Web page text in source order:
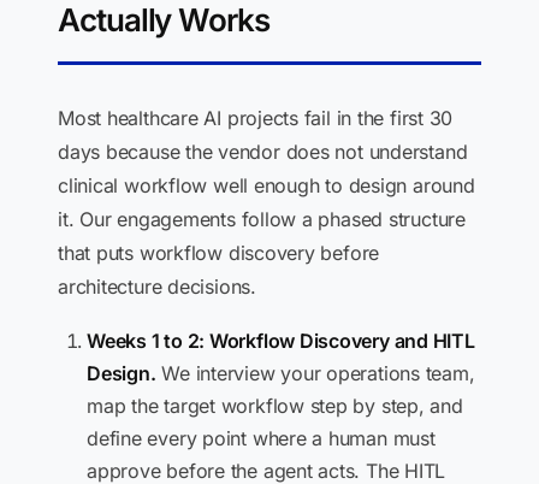
Actually Works
Most healthcare AI projects fail in the first 30
days because the vendor does not understand
clinical workflow well enough to design around
it. Our engagements follow a phased structure
that puts workflow discovery before
architecture decisions.
Weeks 1 to 2: Workflow Discovery and HITL
Design. We interview your operations team,
map the target workflow step by step, and
define every point where a human must
approve before the agent acts. The HITL